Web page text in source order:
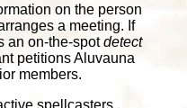
on the person
a meeting. If
an on-the-spotdetect
petitions Aluvauna
members.
spellcasters,